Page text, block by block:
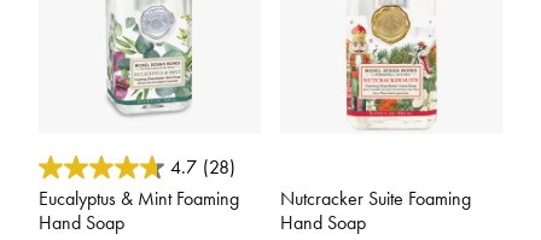
5 out of 5 Customer Rating
4.7 (28)
Eucalyptus & Mint Foaming
Hand Soap
Nutcracker Suite Foaming
Hand Soap